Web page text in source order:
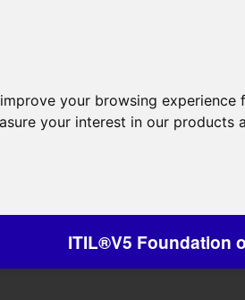
your browsing
your interest in our products
on 29/30 October -